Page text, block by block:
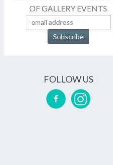
OF GALLERY EVENTS
FOLLOW US